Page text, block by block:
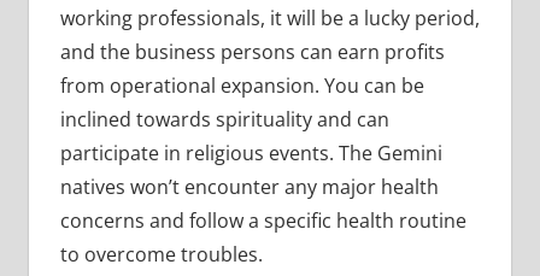
working professionals, it will be a lucky period,
and the business persons can earn profits
from operational expansion. You can be
inclined towards spirituality and can
participate in religious events. The Gemini
natives won’t encounter any major health
concerns and follow a specific health routine
to overcome troubles.